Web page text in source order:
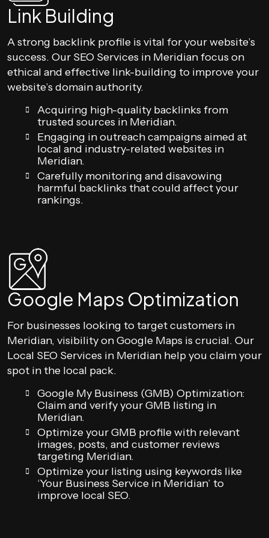
Link Building
A strong backlink profile is vital for your website’s
success. Our SEO Services in Meridian focus on
ethical and effective link-building to improve your
website’s domain authority.
Acquiring high-quality backlinks from
trusted sources in Meridian.
Engaging in outreach campaigns aimed at
local and industry-related websites in
Meridian.
Carefully monitoring and disavowing
harmful backlinks that could affect your
rankings.
Google Maps Optimization
For businesses looking to target customers in
Meridian, visibility on Google Maps is crucial. Our
Local SEO Services in Meridian help you claim your
spot in the local pack.
Google My Business (GMB) Optimization:
Claim and verify your GMB listing in
Meridian.
Optimize your GMB profile with relevant
images, posts, and customer reviews
targeting Meridian.
Optimize your listing using keywords like
‘Your Business Service in Meridian’ to
improve local SEO.